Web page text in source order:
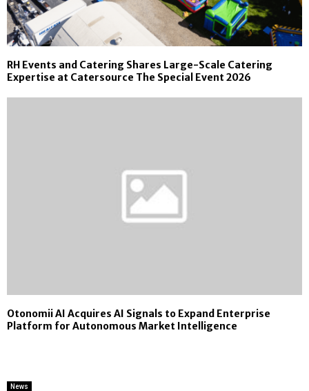
RH Events and Catering Shares Large-Scale Catering
Expertise at Catersource The Special Event 2026
Otonomii AI Acquires AI Signals to Expand Enterprise
Platform for Autonomous Market Intelligence
News